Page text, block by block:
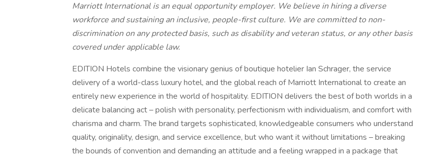
Marriott International is an equal opportunity employer. We believe in hiring a diverse
workforce and sustaining an inclusive, people-first culture. We are committed to non-
discrimination on any protected basis, such as disability and veteran status, or any other basis
covered under applicable law.
EDITION Hotels combine the visionary genius of boutique hotelier Ian Schrager, the service
delivery of a world-class luxury hotel, and the global reach of Marriott International to create an
entirely new experience in the world of hospitality. EDITION delivers the best of both worlds in a
delicate balancing act – polish with personality, perfectionism with individualism, and comfort with
charisma and charm. The brand targets sophisticated, knowledgeable consumers who understand
quality, originality, design, and service excellence, but who want it without limitations – breaking
the bounds of convention and demanding an attitude and a feeling wrapped in a package that